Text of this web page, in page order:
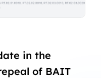
in the
of BAIT